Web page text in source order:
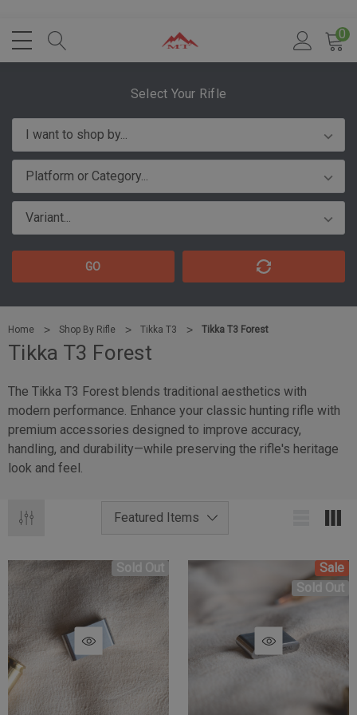
0
Select Your Rifle
GO
Home Shop By Rifle Tikka T3 Tikka T3 Forest
Tikka T3 Forest
The Tikka T3 Forest blends traditional aesthetics with
modern performance. Enhance your classic hunting rifle with
premium accessories designed to improve accuracy,
handling, and durability—while preserving the rifle's heritage
look and feel.
Sale